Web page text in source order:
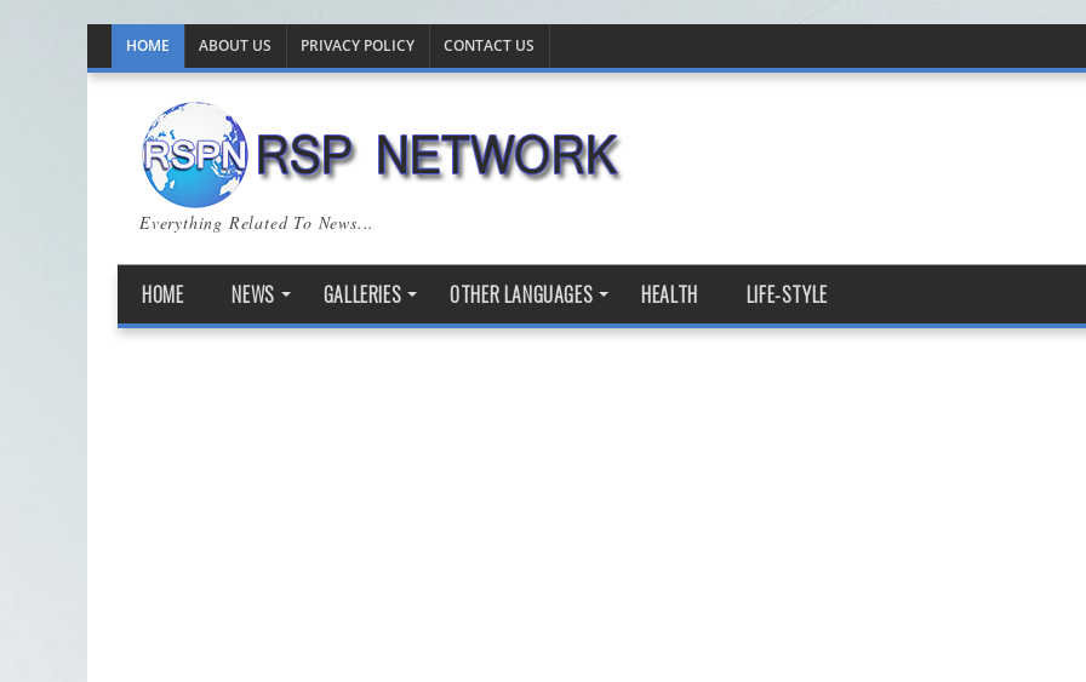
HOME ABOUT US PRIVACY POLICY CONTACT US
Everything Related To News...
HOME NEWS GALLERIES OTHER LANGUAGES HEALTH LIFE-STYLE